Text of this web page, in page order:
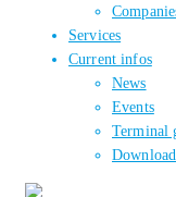
Services
Current infos
News
Events
Terminal